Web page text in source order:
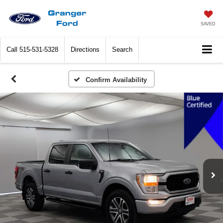
SAVED
Call 515-531-5328 Directions Search
Confirm Availability